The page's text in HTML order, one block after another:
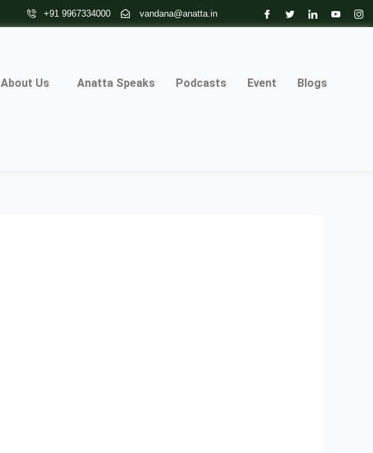
+91 9967334000 vandana@anatta.in
About Us Anatta Speaks Podcasts Event Blogs